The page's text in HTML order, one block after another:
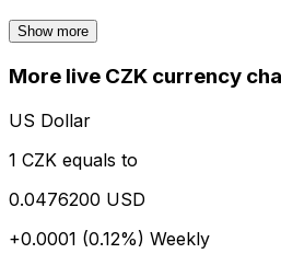
Show more
More live CZK currency
US Dollar
1 CZK equals to
0.0476200 USD
+0.0001 (0.12%) Weekly